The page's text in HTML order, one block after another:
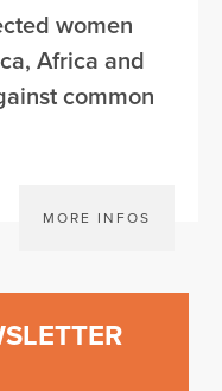
women
Africa and
common
MORE INFOS